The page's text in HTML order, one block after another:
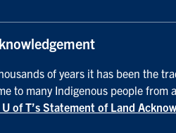
of years it has been the
to many Indigenous people from
of T’s Statement of Land